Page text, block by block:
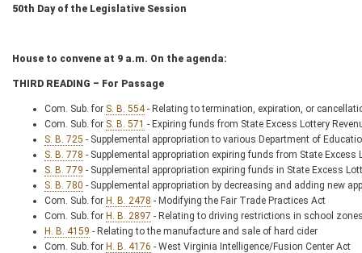
50th Day of the Legislative Session
House to convene at 9 a.m. On the agenda:
THIRD READING – For Passage
Com. Sub. for S. B. 554- Relating to termination, expiration, or
Com. Sub. for S. B. 571 - Expiring funds from State Excess Lottery
S. B. 725 - Supplemental appropriation to various Department of
S. B. 778 - Supplemental appropriation expiring funds from State Excess
S. B. 779 - Supplemental appropriation expiring funds in State Excess
S. B. 780 - Supplemental appropriation by decreasing and adding new
Com. Sub. for H. B. 2478 - Modifying the Fair Trade Practices Act
Com. Sub. for H. B. 2897 - Relating to driving restrictions in school
H. B. 4159 - Relating to the manufacture and sale of hard cider
Com. Sub. for H. B. 4176 - West Virginia Intelligence/Fusion Center Act